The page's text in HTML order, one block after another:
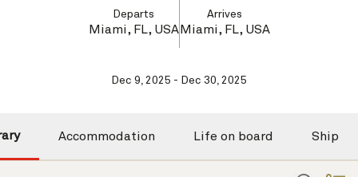
Departs
Miami, FL, USA
Arrives
Miami, FL, USA
Dec 9, 2025 - Dec 30, 2025
Accommodation Life on board Ship